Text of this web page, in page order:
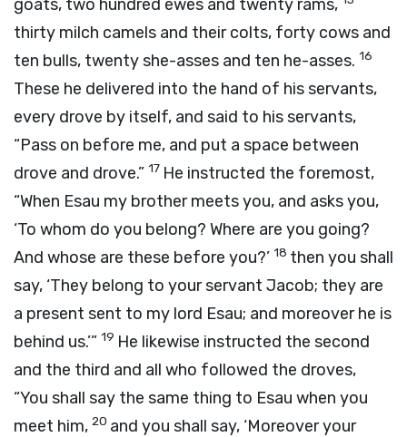
goats, two hundred ewes and twenty rams,
thirty milch camels and their colts, forty cows and
ten bulls, twenty she-asses and ten he-asses. 16
These he delivered into the hand of his servants,
every drove by itself, and said to his servants,
“Pass on before me, and put a space between
drove and drove.” 17 He instructed the foremost,
“When Esau my brother meets you, and asks you,
‘To whom do you belong? Where are you going?
And whose are these before you?’ 18 then you shall
say, ‘They belong to your servant Jacob; they are
a present sent to my lord Esau; and moreover he is
behind us.’” 19 He likewise instructed the second
and the third and all who followed the droves,
“You shall say the same thing to Esau when you
meet him, 20 and you shall say, ‘Moreover your